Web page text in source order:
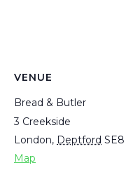
VENUE
Bread & Butler
3 Creekside
London, Deptford
Map